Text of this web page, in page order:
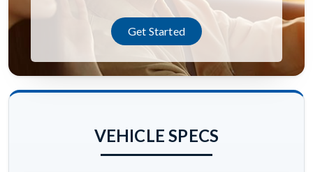
Get Started
VEHICLE SPECS